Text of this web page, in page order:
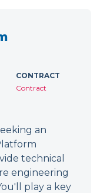
CONTRACT
Contract
an
technical
engineering
play a key